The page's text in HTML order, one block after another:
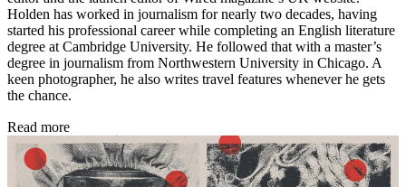
Holden has worked in journalism for nearly two decades, having
started his professional career while completing an English literature
degree at Cambridge University. He followed that with a master’s
degree in journalism from Northwestern University in Chicago. A
keen photographer, he also writes travel features whenever he gets
the chance.
Read more